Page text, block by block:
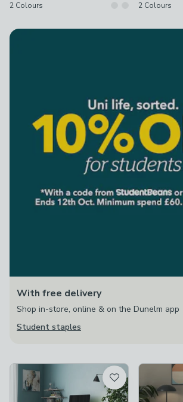
2 Colours 2 Colours
With free delivery
Shop in-store, online & on the Dunelm app
Student staples